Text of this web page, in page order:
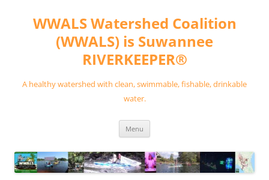
contentWWALS Watershed Coalition
(WWALS) is Suwannee
RIVERKEEPER®
A healthy watershed with clean, swimmable, fishable, drinkable
water.
Menu